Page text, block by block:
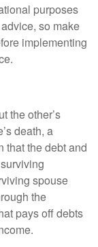
purposes
so make
implementing
the other’s
death, a
that the debt and
spouse
the
pays off debts